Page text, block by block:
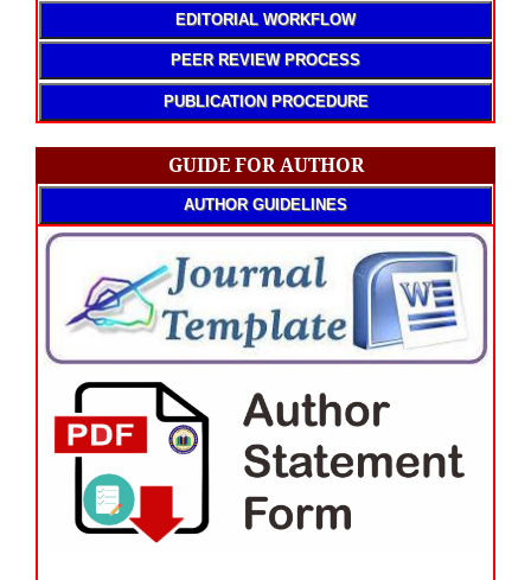
EDITORIAL WORKFLOW
PEER REVIEW PROCESS
PUBLICATION PROCEDURE
GUIDE FOR AUTHOR
AUTHOR GUIDELINES